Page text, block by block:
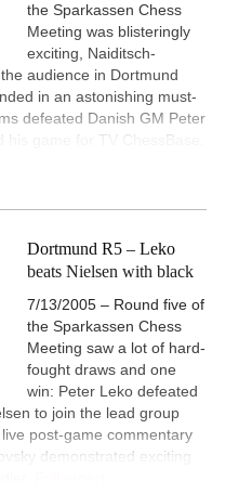
the Sparkassen Chess
Meeting was blisteringly
exciting, Naiditsch-
audience in Dortmund
in an astonishing must-
defeated Danish GM Peter
game for TV ChessBase.
Dortmund R5 – Leko
beats Nielsen with black
7/13/2005 – Round five of
the Sparkassen Chess
Meeting saw a lot of hard-
fought draws and one
win: Peter Leko defeated
to join the lead group
post-game commentary
demonstrated exciting